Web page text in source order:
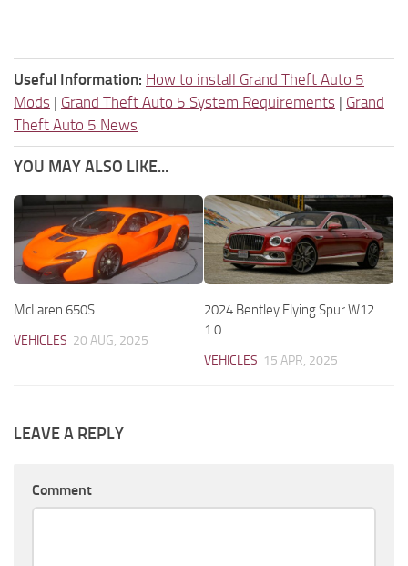
Useful Information: How to install Grand Theft Auto 5
Mods | Grand Theft Auto 5 System Requirements | Grand
Theft Auto 5 News
YOU MAY ALSO LIKE...
McLaren 650S
VEHICLES 20 AUG, 2025
2024 Bentley Flying Spur W12
1.0
VEHICLES 15 APR, 2025
LEAVE A REPLY
Comment